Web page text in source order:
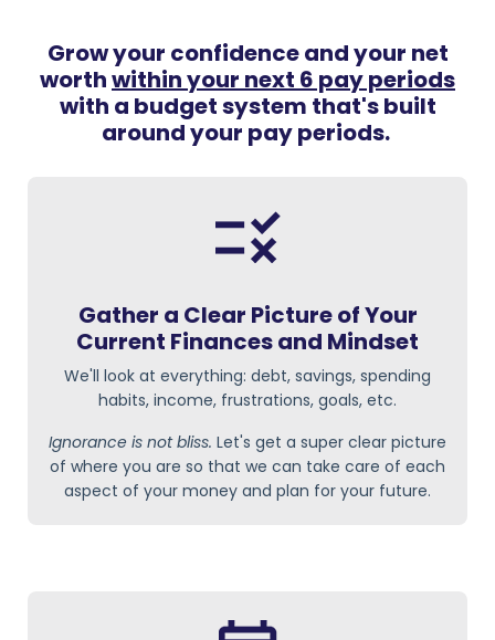
Grow your confidence and your net
worthwithin your next 6 pay periods
with a budget system that's built
around your pay periods.
Gather a Clear Picture of Your
Current Finances and Mindset
We'll look at everything: debt, savings, spending
habits, income, frustrations, goals, etc.
Ignorance is not bliss. Let's get a super clear picture
of where you are so that we can take care of each
aspect of your money and plan for your future.